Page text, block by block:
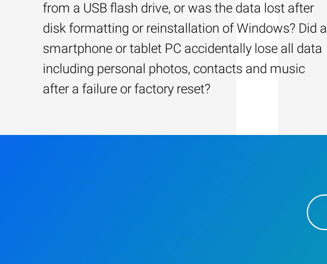
from a USB flash drive, or was the data lost after
disk formatting or reinstallation of Windows? Did a
smartphone or tablet PC accidentally lose all data
including personal photos, contacts and music
after a failure or factory reset?